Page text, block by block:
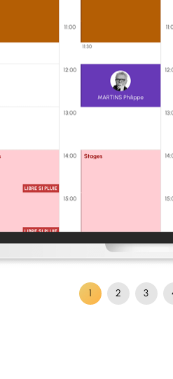
1 2 3